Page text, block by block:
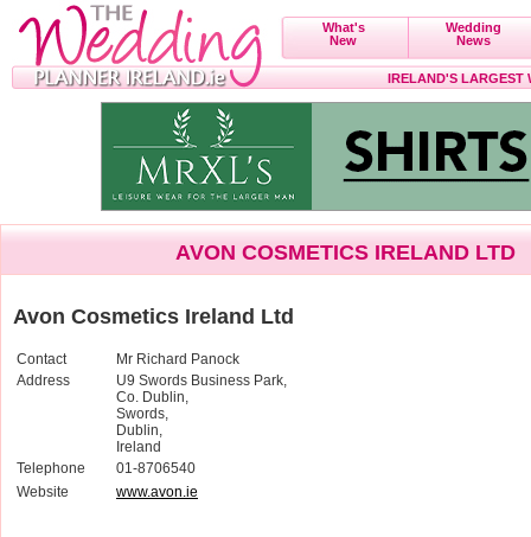
What's
New
Wedding
News
IRELAND'S LARGEST
AVON COSMETICS IRELAND LTD
Avon Cosmetics Ireland Ltd
Contact
Mr Richard Panock
Address
U9 Swords Business Park,
Co. Dublin,
Swords,
Dublin,
Ireland
Telephone
01-8706540
Website
www.avon.ie